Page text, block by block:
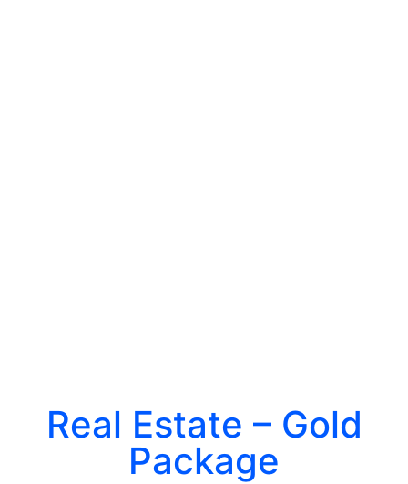
Real Estate – Gold
Package